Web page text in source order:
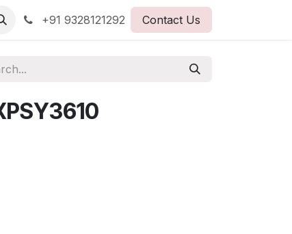
+91 9328121292 Contact Us